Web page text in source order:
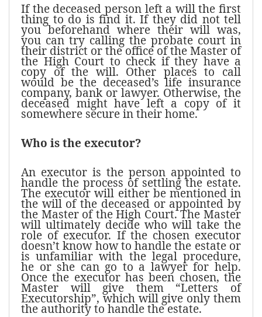
If the deceased person left a will the first
thing to do is find it. If they did not tell
you beforehand where their will was,
you can try calling the probate court in
their district or the office of the Master of
the High Court to check if they have a
copy of the will. Other places to call
would be the deceased’s life insurance
company, bank or lawyer. Otherwise, the
deceased might have left a copy of it
somewhere secure in their home.
Who is the executor?
An executor is the person appointed to
handle the process of settling the estate.
The executor will either be mentioned in
the will of the deceased or appointed by
the Master of the High Court. The Master
will ultimately decide who will take the
role of executor. If the chosen executor
doesn’t know how to handle the estate or
is unfamiliar with the legal procedure,
he or she can go to a lawyer for help.
Once the executor has been chosen, the
Master will give them “Letters of
Executorship”, which will give only them
the authority to handle the estate.